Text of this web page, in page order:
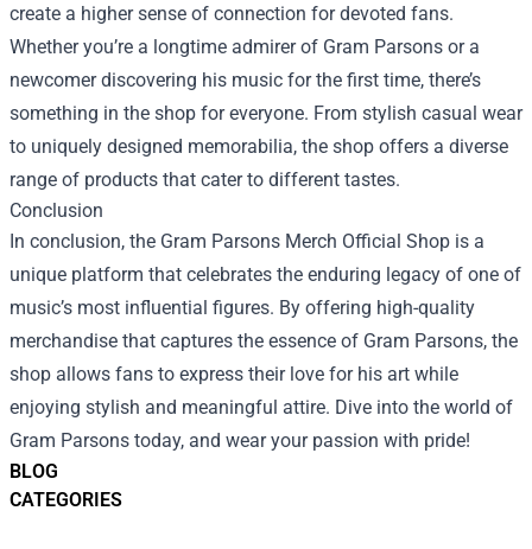
BLOG
CATEGORIES
create a higher sense of connection for devoted fans.
Whether you’re a longtime admirer of Gram Parsons or a
newcomer discovering his music for the first time, there’s
something in the shop for everyone. From stylish casual wear
to uniquely designed memorabilia, the shop offers a diverse
range of products that cater to different tastes.
Conclusion
In conclusion, the Gram Parsons Merch Official Shop is a
unique platform that celebrates the enduring legacy of one of
music’s most influential figures. By offering high-quality
merchandise that captures the essence of Gram Parsons, the
shop allows fans to express their love for his art while
enjoying stylish and meaningful attire. Dive into the world of
Gram Parsons today, and wear your passion with pride!